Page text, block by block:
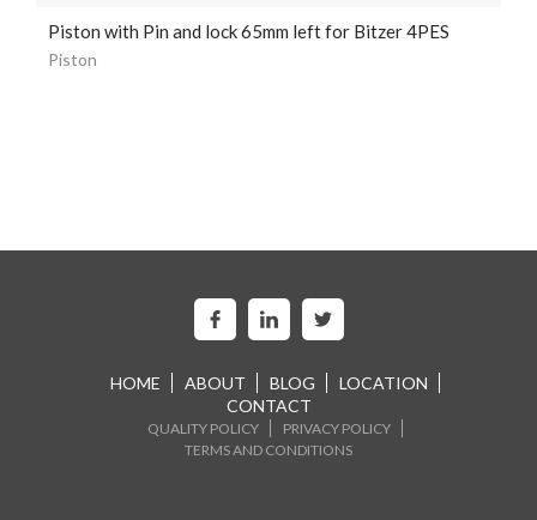
Piston with Pin and lock 65mm left for Bitzer 4PES
Piston
HOME ABOUT BLOG
LOCATION
CONTACT
QUALITY POLICY
PRIVACY POLICY
TERMS AND CONDITIONS